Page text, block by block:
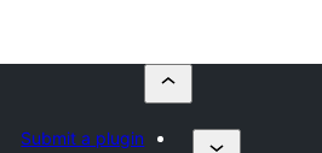
Submit a plugin